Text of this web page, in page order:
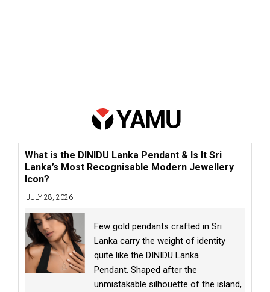
What is the DINIDU Lanka Pendant & Is It Sri
Lanka’s Most Recognisable Modern Jewellery
Icon?
JULY 28, 2026
Few gold pendants crafted in Sri
Lanka carry the weight of identity
quite like the DINIDU Lanka
Pendant. Shaped after the
unmistakable silhouette of the island,